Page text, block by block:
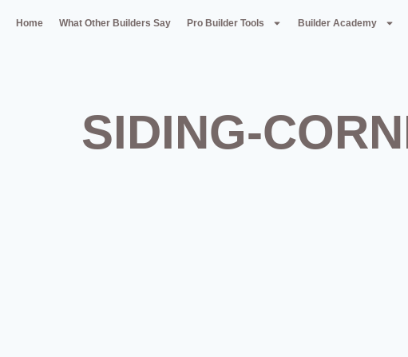
Home What Other Builders Say Pro Builder Tools Builder Academy
SIDING-